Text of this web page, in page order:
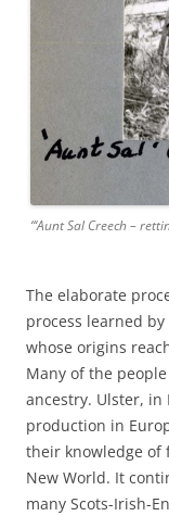
“‘Aunt Sal Creech –
The elaborate
process learned
whose origins
Many of the
ancestry. Ulster,
production in
their knowledge of
New World. It
many Scots-Irish-